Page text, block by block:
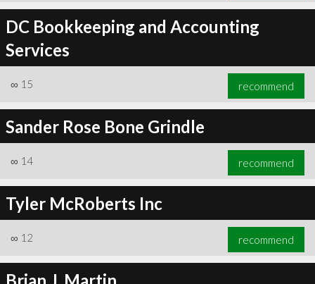
DC Bookkeeping and Accounting
Services
∞ 15 recommend
Sander Rose Bone Grindle
∞ 14 recommend
Tyler McRoberts Inc
∞ 12 recommend
Brian J. Martin